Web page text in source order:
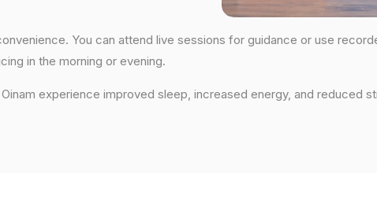
You can attend live sessions for guidance or use
in the morning or evening.
experience improved sleep, increased energy, and reduced